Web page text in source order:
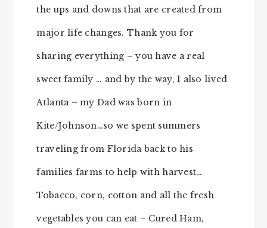
the ups and downs that are created from
major life changes. Thank you for
sharing everything – you have a real
sweet family … and by the way, I also lived
Atlanta – my Dad was born in
Kite/Johnson…so we spent summers
traveling from Florida back to his
families farms to help with harvest…
Tobacco, corn, cotton and all the fresh
vegetables you can eat – Cured Ham,